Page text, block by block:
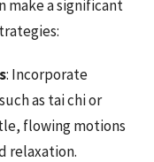
make a significant
: Incorporate
as tai chi or
flowing motions
relaxation.